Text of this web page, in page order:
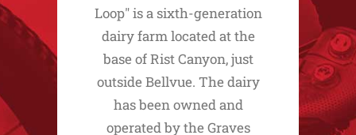
Loop" is a sixth-generation
dairy farm located at the
base of Rist Canyon, just
outside Bellvue. The dairy
has been owned and
operated by the Graves